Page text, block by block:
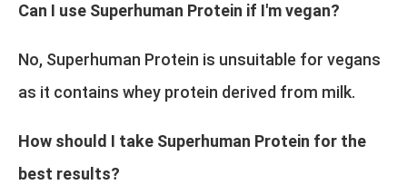
Can I use Superhuman Protein if I'm vegan?
No, Superhuman Protein is unsuitable for vegans
as it contains whey protein derived from milk.
How should I take Superhuman Protein for the
best results?